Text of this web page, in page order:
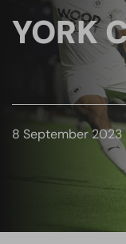
YORK
8 September 2023